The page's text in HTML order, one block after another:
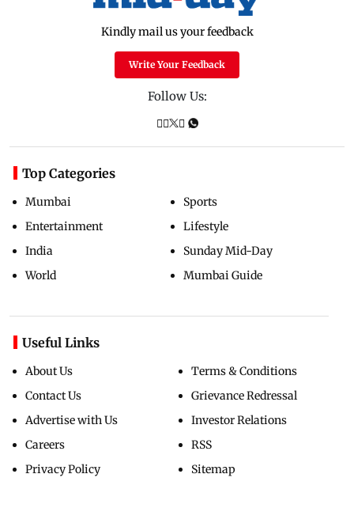
Kindly mail us your feedback
Write Your Feedback
Follow Us:
Top Categories
Mumbai
Entertainment
India
World
Sports
Lifestyle
Sunday Mid-Day
Mumbai Guide
Useful Links
About Us
Contact Us
Advertise with Us
Careers
Privacy Policy
Terms & Conditions
Grievance Redressal
Investor Relations
RSS
Sitemap